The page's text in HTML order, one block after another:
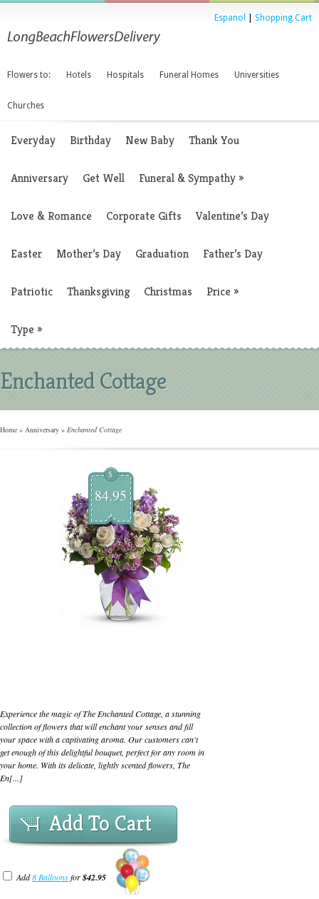
Espanol Shopping Cart
Flowers to: Hotels Hospitals Funeral Homes Universities
Churches
Everyday Birthday New Baby Thank You
Anniversary Get Well Funeral & Sympathy»
Love & Romance Corporate Gifts Valentine’s Day
Easter Mother’s Day Graduation Father’s Day
Patriotic Thanksgiving Christmas Price »
Type »
Enchanted Cottage
Home » Anniversary » Enchanted Cottage
$
84.95
Experience the magic of The Enchanted Cottage, a stunning
collection of flowers that will enchant your senses and fill
your space with a captivating aroma. Our customers can't
get enough of this delightful bouquet, perfect for any room in
your home. With its delicate, lightly scented flowers, The
En[...]
Add To Cart
Add8 Balloonsfor$42.95